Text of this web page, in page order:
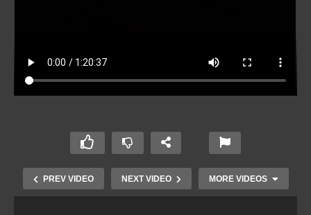
PREV VIDEO NEXT VIDEO MORE VIDEOS